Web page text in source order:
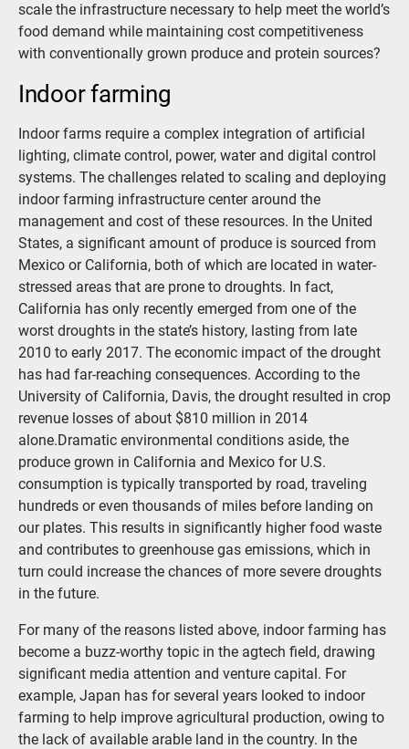
scale the infrastructure necessary to help meet the world’s
food demand while maintaining cost competitiveness
with conventionally grown produce and protein sources?
Indoor farming
Indoor farms require a complex integration of artificial
lighting, climate control, power, water and digital control
systems. The challenges related to scaling and deploying
indoor farming infrastructure center around the
management and cost of these resources. In the United
States, a significant amount of produce is sourced from
Mexico or California, both of which are located in water-
stressed areas that are prone to droughts. In fact,
California has only recently emerged from one of the
worst droughts in the state’s history, lasting from late
2010 to early 2017. The economic impact of the drought
has had far-reaching consequences. According to the
University of California, Davis, the drought resulted in crop
revenue losses of about $810 million in 2014
alone.Dramatic environmental conditions aside, the
produce grown in California and Mexico for U.S.
consumption is typically transported by road, traveling
hundreds or even thousands of miles before landing on
our plates. This results in significantly higher food waste
and contributes to greenhouse gas emissions, which in
turn could increase the chances of more severe droughts
in the future.
For many of the reasons listed above, indoor farming has
become a buzz-worthy topic in the agtech field, drawing
significant media attention and venture capital. For
example, Japan has for several years looked to indoor
farming to help improve agricultural production, owing to
the lack of available arable land in the country. In the